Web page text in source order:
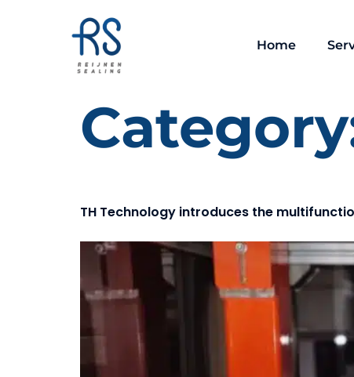
Home
TH Technology introduces the